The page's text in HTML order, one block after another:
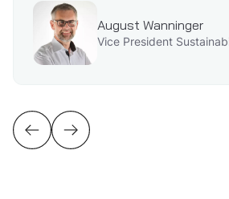
August Wanninger
Vice President